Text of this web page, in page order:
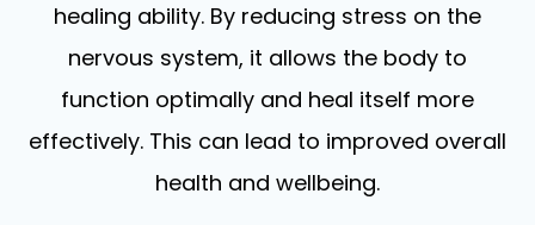
healing ability. By reducing stress on the
nervous system, it allows the body to
function optimally and heal itself more
effectively. This can lead to improved overall
health and wellbeing.